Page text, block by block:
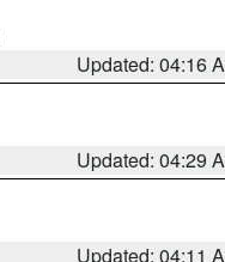
Updated: 04:16
Updated: 04:29
Updated: 04:11